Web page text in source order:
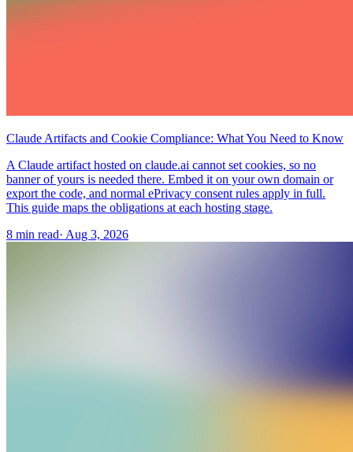
Claude Artifacts and Cookie Compliance: What You Need to Know
A Claude artifact hosted on claude.ai cannot set cookies, so no
banner of yours is needed there. Embed it on your own domain or
export the code, and normal ePrivacy consent rules apply in full.
This guide maps the obligations at each hosting stage.
8 min read· Aug 3, 2026